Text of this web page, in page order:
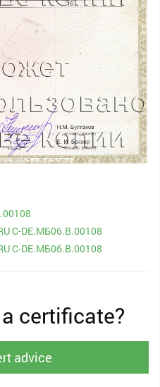
С-DE.МБ06.B.00108
С-DE.МБ06.B.00108
certificate?
advice